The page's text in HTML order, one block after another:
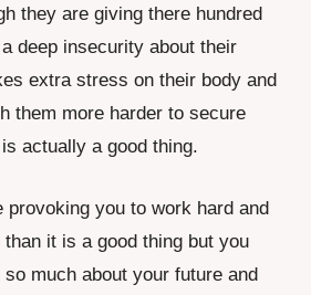
they are giving there hundred
deep insecurity about their
extra stress on their body and
them more harder to secure
actually a good thing.
provoking you to work hard and
it is a good thing but you
much about your future and